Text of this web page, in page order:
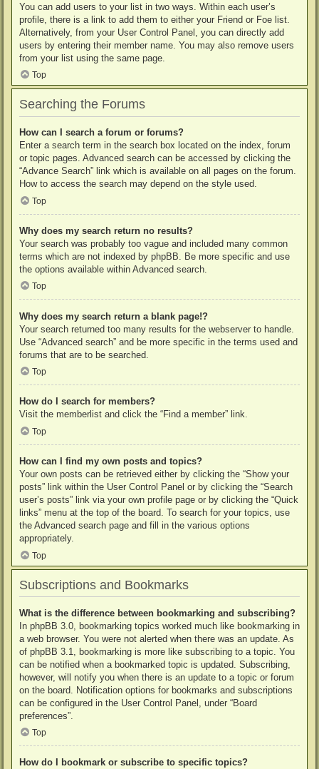
You can add users to your list in two ways. Within each user’s
profile, there is a link to add them to either your Friend or Foe list.
Alternatively, from your User Control Panel, you can directly add
users by entering their member name. You may also remove users
from your list using the same page.
Top
Searching the Forums
How can I search a forum or forums?
Enter a search term in the search box located on the index, forum
or topic pages. Advanced search can be accessed by clicking the
“Advance Search” link which is available on all pages on the forum.
How to access the search may depend on the style used.
Top
Why does my search return no results?
Your search was probably too vague and included many common
terms which are not indexed by phpBB. Be more specific and use
the options available within Advanced search.
Top
Why does my search return a blank page!?
Your search returned too many results for the webserver to handle.
Use “Advanced search” and be more specific in the terms used and
forums that are to be searched.
Top
How do I search for members?
Visit the memberlist and click the “Find a member” link.
Top
How can I find my own posts and topics?
Your own posts can be retrieved either by clicking the “Show your
posts” link within the User Control Panel or by clicking the “Search
user’s posts” link via your own profile page or by clicking the “Quick
links” menu at the top of the board. To search for your topics, use
the Advanced search page and fill in the various options
appropriately.
Top
Subscriptions and Bookmarks
What is the difference between bookmarking and subscribing?
In phpBB 3.0, bookmarking topics worked much like bookmarking in
a web browser. You were not alerted when there was an update. As
of phpBB 3.1, bookmarking is more like subscribing to a topic. You
can be notified when a bookmarked topic is updated. Subscribing,
however, will notify you when there is an update to a topic or forum
on the board. Notification options for bookmarks and subscriptions
can be configured in the User Control Panel, under “Board
preferences”.
Top
How do I bookmark or subscribe to specific topics?